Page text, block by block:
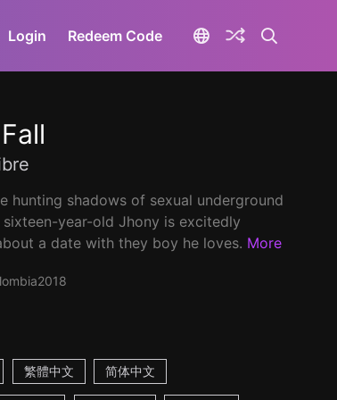
Login Redeem Code
hunting shadows of sexual underground
sixteen-year-old Jhony is excitedly
a date with they boy he loves. More
2018
繁體中文 简体中文